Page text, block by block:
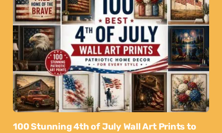
100 Stunning 4th of July Wall Art Prints to